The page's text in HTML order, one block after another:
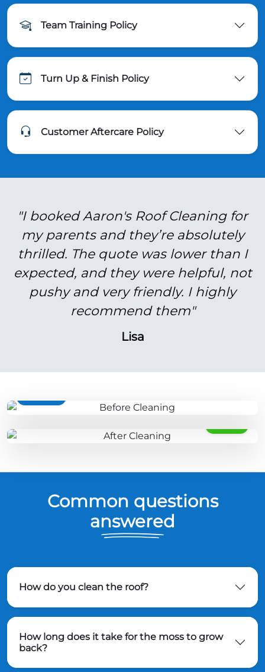
Team Training Policy
Turn Up & Finish Policy
Customer Aftercare Policy
"I booked Aaron's Roof Cleaning for
my parents and they’re absolutely
thrilled. The quote was lower than I
expected, and they were helpful, not
pushy and very friendly. I highly
recommend them"
Lisa
Common questions
answered
How do you clean the roof?
How long does it take for the moss to grow
back?